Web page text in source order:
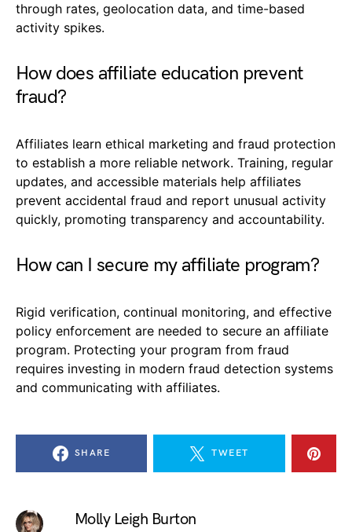
through rates, geolocation data, and time-based
activity spikes.
How does affiliate education prevent
fraud?
Affiliates learn ethical marketing and fraud protection
to establish a more reliable network. Training, regular
updates, and accessible materials help affiliates
prevent accidental fraud and report unusual activity
quickly, promoting transparency and accountability.
How can I secure my affiliate program?
Rigid verification, continual monitoring, and effective
policy enforcement are needed to secure an affiliate
program. Protecting your program from fraud
requires investing in modern fraud detection systems
and communicating with affiliates.
SHARE TWEET
Molly Leigh Burton